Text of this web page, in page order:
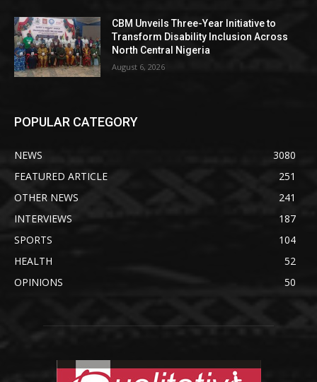
CBM Unveils Three-Year Initiative to
Transform Disability Inclusion Across
North Central Nigeria
August 6, 2026
POPULAR CATEGORY
NEWS
3080
FEATURED ARTICLE
251
OTHER NEWS
241
INTERVIEWS
187
SPORTS
104
HEALTH
52
OPINIONS
50